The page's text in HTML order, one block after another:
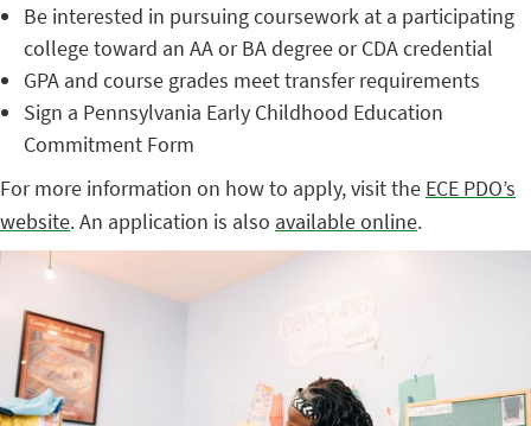
Be interested in pursuing coursework at a participating
college toward an AA or BA degree or CDA credential
GPA and course grades meet transfer requirements
Sign a Pennsylvania Early Childhood Education
Commitment Form
For more information on how to apply, visit the ECE PDO’s
website. An application is also available online.